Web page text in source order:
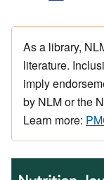
As a library,
literature.
imply
by NLM or the
Learn more: